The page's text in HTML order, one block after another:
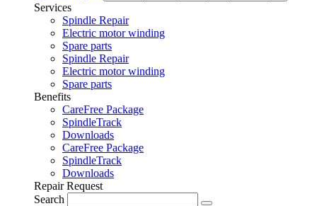
Services
Spindle Repair
Electric motor winding
Spare parts
Spindle Repair
Electric motor winding
Spare parts
Benefits
CareFree Package
SpindleTrack
Downloads
CareFree Package
SpindleTrack
Downloads
Repair Request
Search